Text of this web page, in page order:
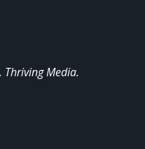
Thriving Media.